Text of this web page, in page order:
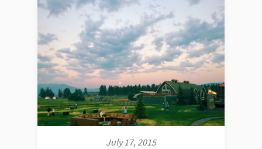
July 17, 2015